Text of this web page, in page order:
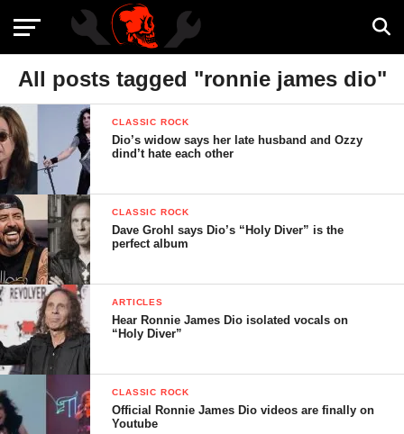
All posts tagged "ronnie james dio"
CLASSIC ROCK
Dio’s widow says her late husband and Ozzy
dind’t hate each other
CLASSIC ROCK
Dave Grohl says Dio’s “Holy Diver” is the
perfect album
ARTICLES
Hear Ronnie James Dio isolated vocals on
“Holy Diver”
CLASSIC ROCK
Official Ronnie James Dio videos are finally on
Youtube